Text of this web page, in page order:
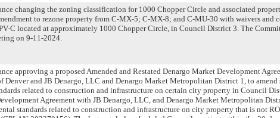
changing the zoning classification for 1000 Chopper Circle and associated
to rezone property from C-MX-5; C-MX-8; and C-MU-30 with waivers and
C located at approximately 1000 Chopper Circle, in Council District 3. The
on 9-11-2024.
approving a proposed Amended and Restated Denargo Market Development
Denver and JB Denargo, LLC and Denargo Market Metropolitan District 1, to amend
related to construction and infrastructure on certain city property in Council
Agreement with JB Denargo, LLC, and Denargo Market Metropolitan
standards related to construction and infrastructure on city property that is not